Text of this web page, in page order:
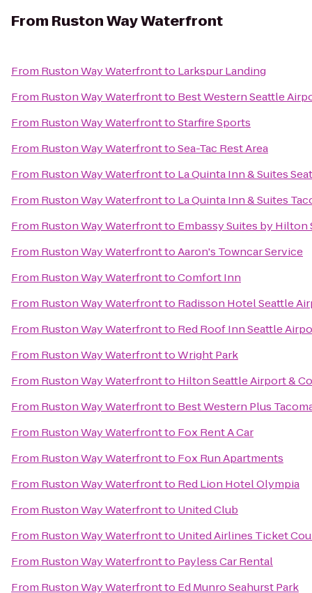
From Ruston Way Waterfront
From Ruston Way Waterfrontto Larkspur Landing
From Ruston Way Waterfrontto Best Western Seattle
From Ruston Way WaterfronttoStarfire Sports
From Ruston Way WaterfronttoSea-Tac Rest Area
From Ruston Way Waterfrontto La Quinta Inn & Suites
From Ruston Way Waterfrontto La Quinta Inn & Suites
From Ruston Way Waterfrontto Embassy Suites by
From Ruston Way WaterfronttoAaron's Towncar Service
From Ruston Way WaterfronttoComfort Inn
From Ruston Way Waterfrontto Radisson Hotel Seattle
From Ruston Way Waterfrontto Red Roof Inn Seattle
From Ruston Way WaterfronttoWright Park
From Ruston Way Waterfrontto Hilton Seattle Airport &
From Ruston Way Waterfrontto Best Western Plus
From Ruston Way Waterfrontto Fox Rent A Car
From Ruston Way Waterfrontto Fox Run Apartments
From Ruston Way Waterfrontto Red Lion Hotel Olympia
From Ruston Way Waterfrontto United Club
From Ruston Way Waterfrontto United Airlines Ticket
From Ruston Way Waterfrontto Payless Car Rental
From Ruston Way Waterfrontto Ed Munro Seahurst Park